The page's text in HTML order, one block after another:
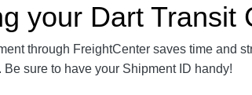
your Dart Transit
through FreightCenter saves time and
Be sure to have your Shipment ID handy!